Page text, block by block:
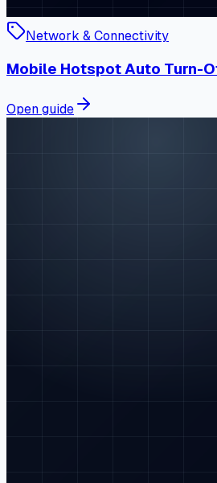
Network & Connectivity
Mobile Hotspot Auto Turn-
Open guide